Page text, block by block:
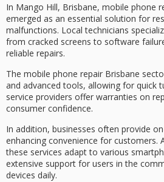
In Mango Hill, Brisbane, mobile phone
emerged as an essential solution for
malfunctions. Local technicians
from cracked screens to software
reliable repairs.
The mobile phone repair Brisbane
and advanced tools, allowing for quick
service providers offer warranties on
consumer confidence.
In addition, businesses often provide
enhancing convenience for customers.
these services adapt to various
extensive support for users in the
devices daily.